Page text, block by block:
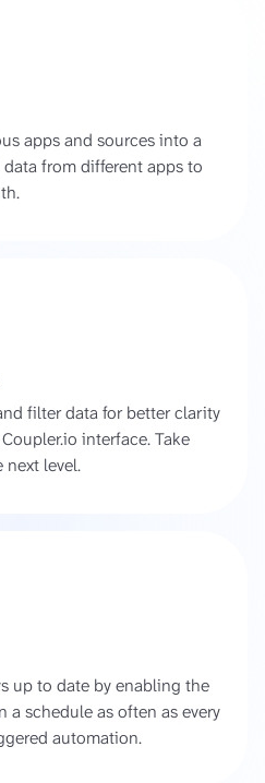
apps and sources into a
from different apps to
filter data for better clarity
interface. Take
next level.
up to date by enabling the
a schedule as often as every
automation.